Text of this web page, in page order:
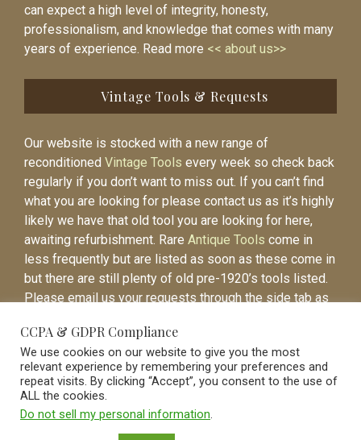
can expect a high level of integrity, honesty,
professionalism, and knowledge that comes with many
years of experience. Read more << about us>>
Vintage Tools & Requests
Our website is stocked with a new range of
reconditioned Vintage Tools every week so check back
regularly if you don’t want to miss out. If you can’t find
what you are looking for please contact us as it’s highly
likely we have that old tool you are looking for here,
awaiting refurbishment. Rare Antique Tools come in
less frequently but are listed as soon as these come in
but there are still plenty of old pre-1920’s tools listed.
Please email us your requests through the side tab as
listed.
CCPA & GDPR Compliance
We use cookies on our website to give you the most
relevant experience by remembering your preferences and
repeat visits. By clicking “Accept”, you consent to the use of
ALL the cookies.
Do not sell my personal information.